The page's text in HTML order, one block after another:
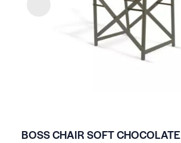
BOSS CHAIR SOFT CHOCOLATE